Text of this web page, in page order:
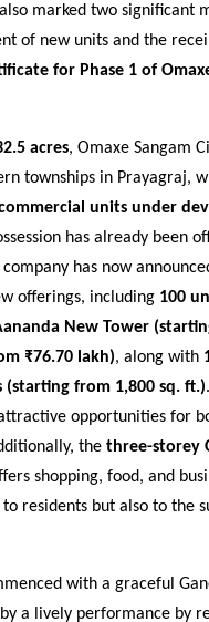
marked two significant
of new units and the
for Phase 1 of
acres, Omaxe Sangam
townships in Prayagraj,
units under
has already been
company has now
offerings, including 100
New Tower
₹76.70 lakh), along with
from 1,800 sq. ft.)
opportunities for
the three-storey
shopping, food, and
residents but also to the
with a graceful
a lively performance by